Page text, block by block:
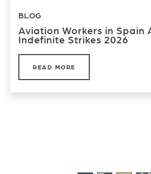
BLOG
Aviation Workers in Spain
Indefinite Strikes 2026
READ MORE